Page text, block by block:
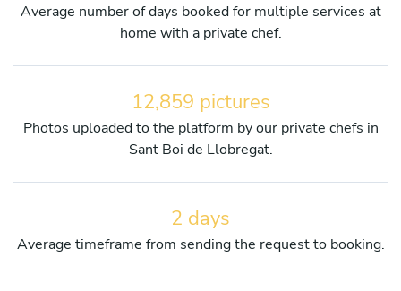
Average number of days booked for multiple services at
home with a private chef.
12,859 pictures
Photos uploaded to the platform by our private chefs in
Sant Boi de Llobregat.
2 days
Average timeframe from sending the request to booking.